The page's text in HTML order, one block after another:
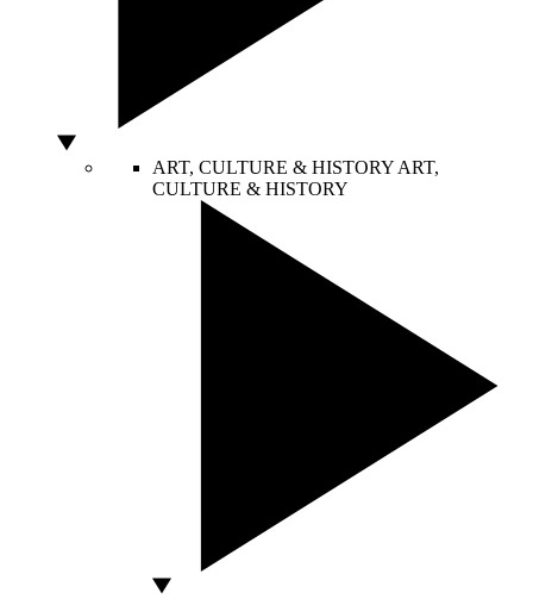
ART, CULTURE & HISTORY ART,
CULTURE & HISTORY